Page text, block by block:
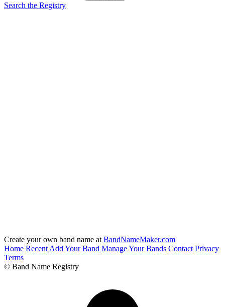
Search the Registry
Create your own band name at BandNameMaker.com
Home Recent Add Your Band Manage Your Bands Contact Privacy
Terms
© Band Name Registry